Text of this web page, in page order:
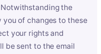
the
of changes to these
your rights and
be sent to the email